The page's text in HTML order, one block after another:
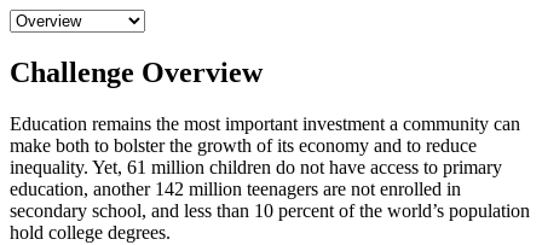
Challenge Overview
Education remains the most important investment a community can
make both to bolster the growth of its economy and to reduce
inequality. Yet, 61 million children do not have access to primary
education, another 142 million teenagers are not enrolled in
secondary school, and less than 10 percent of the world’s population
hold college degrees.